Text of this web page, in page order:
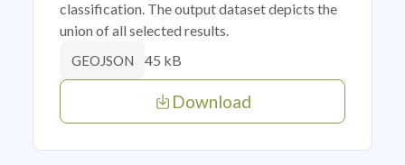
classification. The output dataset depicts the
union of all selected results.
GEOJSON 45 kB
Download